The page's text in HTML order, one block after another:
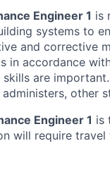
Engineer 1 is
systems to
and corrective
in accordance
are
other
Engineer 1 is
will require